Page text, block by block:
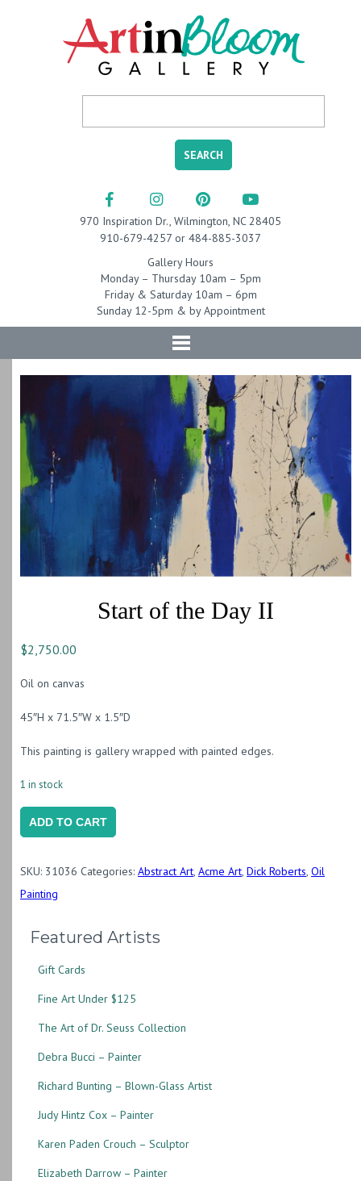
970 Inspiration Dr., Wilmington, NC 28405
910-679-4257 or 484-885-3037
Gallery Hours
Monday – Thursday 10am – 5pm
Friday & Saturday 10am – 6pm
Sunday 12-5pm & by Appointment
Start of the Day II
$2,750.00
Oil on canvas
45″H x 71.5″W x 1.5″D
This painting is gallery wrapped with painted edges.
1 in stock
Start
of
quantity
ADD TO CART
SKU: 31036 Categories: Abstract Art, Acme Art, Dick Roberts, Oil
Painting
Featured Artists
Gift Cards
Fine Art Under $125
The Art of Dr. Seuss Collection
Debra Bucci – Painter
Richard Bunting – Blown-Glass Artist
Judy Hintz Cox – Painter
Karen Paden Crouch – Sculptor
Elizabeth Darrow – Painter